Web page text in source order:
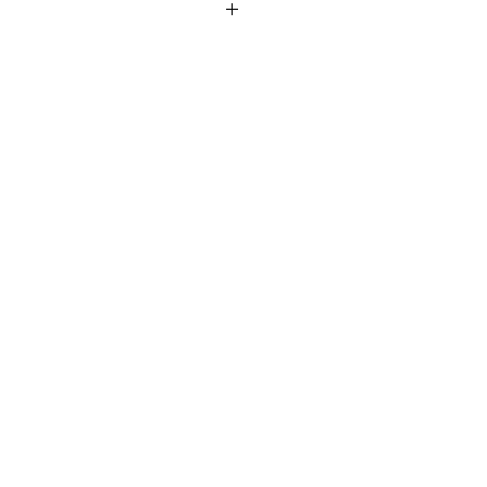
If no specific washing
is advised.
is a major fault. Please